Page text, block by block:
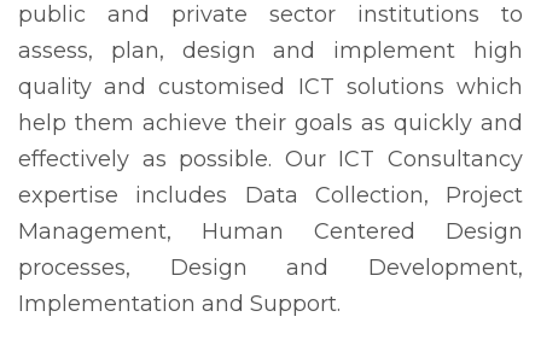
public and private sector institutions to
assess, plan, design and implement high
quality and customised ICT solutions which
help them achieve their goals as quickly and
effectively as possible. Our ICT Consultancy
expertise includes Data Collection, Project
Management, Human Centered Design
processes, Design and Development,
Implementation and Support.